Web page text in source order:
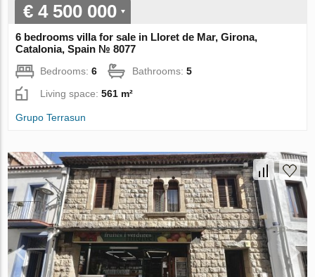
€ 4 500 000
6 bedrooms villa for sale in Lloret de Mar, Girona,
Catalonia, Spain № 8077
Bedrooms:6 Bathrooms:5
Living space:561 m²
Grupo Terrasun